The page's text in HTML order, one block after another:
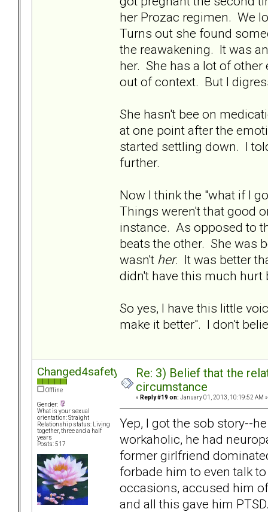
her Prozac regimen. We
Turns out she found
the reawakening. It was
her. She has a lot of
out of context. But I
She hasn't bee on
at one point after the
started settling down. I
further.
Now I think the "what if I
Things weren't that good
instance. As opposed to
beats the other. She was
wasn't her. It was better
didn't have this much hurt
So yes, I have this little
make it better". I don't
Changed4safety
Offline
Gender:
What is your sexual
orientation: Straight
Relationship status: Living
together, three and a half
years
Posts: 517
Re: 3) Belief that the
circumstance
« Reply #19 on: January 01, 2013, 10:19:52 AM »
Yep, I got the sob story--
workaholic, he had
former girlfriend
forbade him to even talk
occasions, accused him
and all this gave him